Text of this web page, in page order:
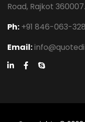
Road, Rajkot 360007.
Ph: +91 846-063-
Email: